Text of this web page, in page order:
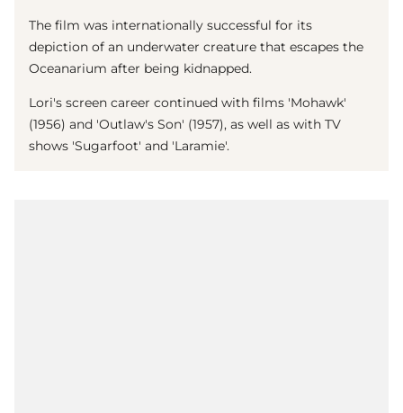
The film was internationally successful for its
depiction of an underwater creature that escapes the
Oceanarium after being kidnapped.
Lori's screen career continued with films 'Mohawk'
(1956) and 'Outlaw's Son' (1957), as well as with TV
shows 'Sugarfoot' and 'Laramie'.